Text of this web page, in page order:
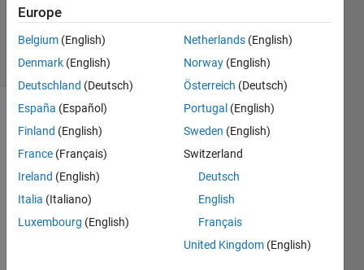
Villamangca
16
solvers
2 likes
are
all
familiar
Project
Europe
Belgium (English)
Denmark (English)
Deutschland (Deutsch)
España (Español)
Finland (English)
France (Français)
Ireland (English)
Italia (Italiano)
Luxembourg (English)
Netherlands (English)
Norway (English)
Österreich (Deutsch)
Portugal (English)
Sweden (English)
Switzerland
Deutsch
English
Français
United Kingdom (English)